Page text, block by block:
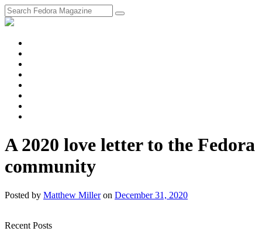
A 2020 love letter to the Fedora
community
Posted by Matthew Miller on December 31, 2020
Recent Posts